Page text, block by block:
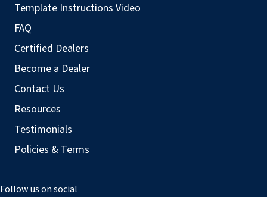
Template Instructions Video
FAQ
Certified Dealers
Become a Dealer
Contact Us
Resources
Testimonials
Policies & Terms
Follow us on social